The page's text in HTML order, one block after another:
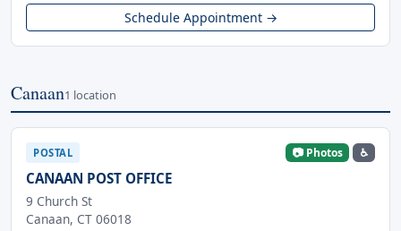
Schedule Appointment →
Canaan1 location
POSTAL 📷 Photos ♿
CANAAN POST OFFICE
9 Church St
Canaan, CT 06018